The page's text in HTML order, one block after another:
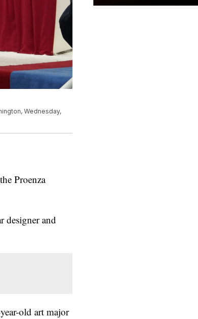
Wednesday,
Proenza
designer and
old art major